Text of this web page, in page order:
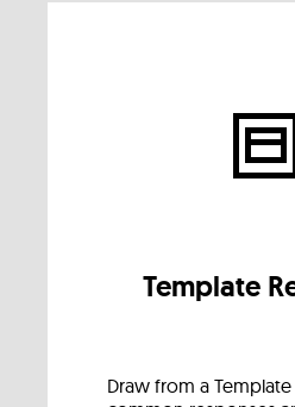
Template
Draw from a